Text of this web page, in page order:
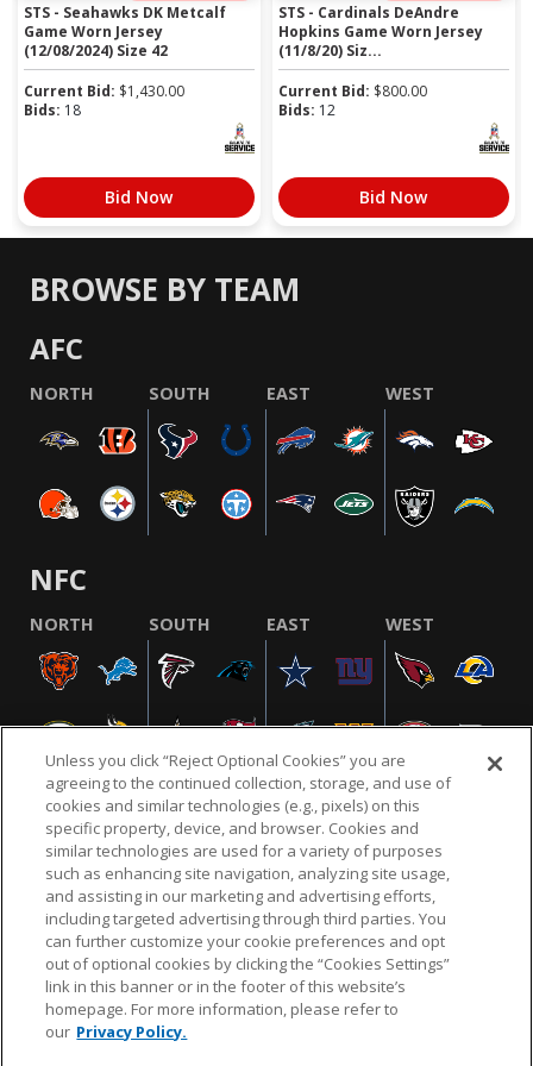
STS - Seahawks DK Metcalf
Game Worn Jersey
(12/08/2024) Size 42
Current Bid: $1,430.00
Bids: 18
Bid Now
STS - Cardinals DeAndre
Hopkins Game Worn Jersey
(11/8/20) Siz...
Current Bid: $800.00
Bids: 12
Bid Now
BROWSE BY TEAM
AFC
NORTH SOUTH EAST WEST
NFC
NORTH SOUTH EAST WEST
NFL.COM FAQ PRIVACY POLICY TERMS & CONDITIONS
CUSTOMER SERVICE YOUR PRIVACY CHOICES COOKIE SETTINGS
AD CHOICES
© 2026 NFL Enterprises LLC. NFL and the NFL shield
design are registered trademarks of the National
Unless you click “Reject Optional Cookies” you are
agreeing to the continued collection, storage, and use of
cookies and similar technologies (e.g., pixels) on this
specific property, device, and browser. Cookies and
similar technologies are used for a variety of purposes
such as enhancing site navigation, analyzing site usage,
and assisting in our marketing and advertising efforts,
including targeted advertising through third parties. You
can further customize your cookie preferences and opt
out of optional cookies by clicking the “Cookies Settings”
link in this banner or in the footer of this website’s
homepage. For more information, please refer to
our Privacy Policy.